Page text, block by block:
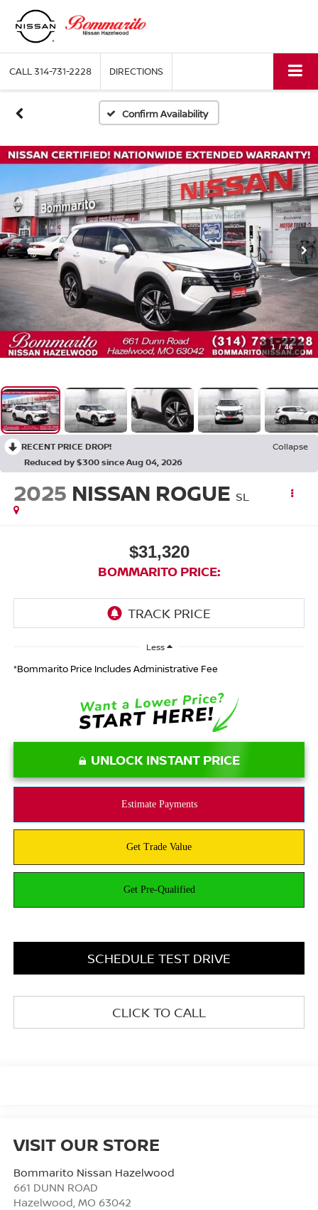
CALL314-731-2228 DIRECTIONS
Confirm Availability
1 / 46
RECENT PRICE DROP!
Collapse
Reduced by $300 since Aug 04, 2026
2025 NISSAN ROGUE SL
$31,320
BOMMARITO PRICE:
Less
*Bommarito Price Includes Administrative Fee
UNLOCK INSTANT PRICE
SCHEDULE TEST DRIVE
CLICK TO CALL
VISIT OUR STORE
Bommarito Nissan Hazelwood
661 DUNN ROAD
Hazelwood MO 63042